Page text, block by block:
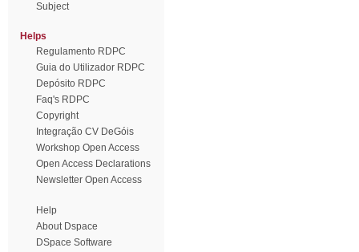
Subject
Helps
Regulamento RDPC
Guia do Utilizador RDPC
Depósito RDPC
Faq's RDPC
Copyright
Integração CV DeGóis
Workshop Open Access
Open Access Declarations
Newsletter Open Access
Help
About Dspace
DSpace Software